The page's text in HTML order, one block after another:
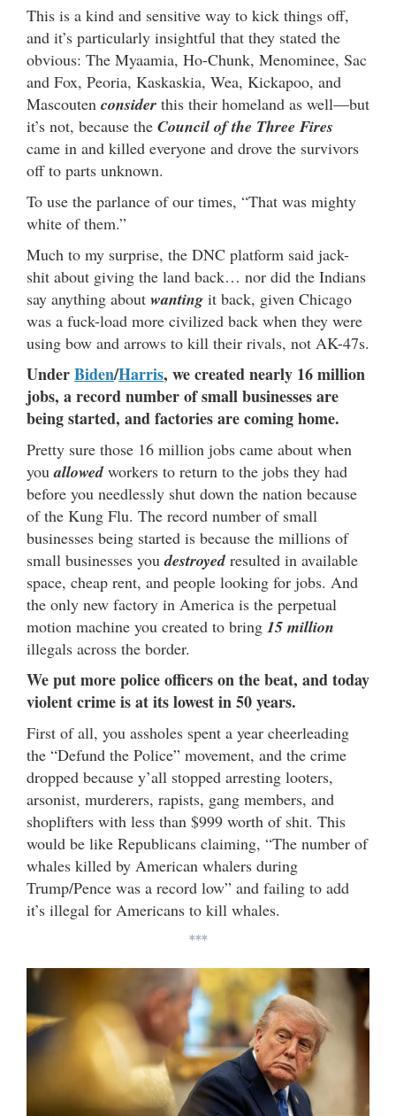
This is a kind and sensitive way to kick things off,
and it’s particularly insightful that they stated the
obvious: The Myaamia, Ho-Chunk, Menominee, Sac
and Fox, Peoria, Kaskaskia, Wea, Kickapoo, and
Mascouten consider this their homeland as well—but
it’s not, because the Council of the Three Fires
came in and killed everyone and drove the survivors
off to parts unknown.
To use the parlance of our times, “That was mighty
white of them.”
Much to my surprise, the DNC platform said jack-
shit about giving the land back… nor did the Indians
say anything about wanting it back, given Chicago
was a fuck-load more civilized back when they were
using bow and arrows to kill their rivals, not AK-47s.
UnderBiden/Harris, we created nearly 16 million
jobs, a record number of small businesses are
being started, and factories are coming home.
Pretty sure those 16 million jobs came about when
youallowedworkers to return to the jobs they had
before you needlessly shut down the nation because
of the Kung Flu. The record number of small
businesses being started is because the millions of
small businesses youdestroyedresulted in available
space, cheap rent, and people looking for jobs. And
the only new factory in America is the perpetual
motion machine you created to bring 15 million
illegals across the border.
We put more police officers on the beat, and today
violent crime is at its lowest in 50 years.
First of all, you assholes spent a year cheerleading
the “Defund the Police” movement, and the crime
dropped because y’all stopped arresting looters,
arsonist, murderers, rapists, gang members, and
shoplifters with less than $999 worth of shit. This
would be like Republicans claiming, “The number of
whales killed by American whalers during
Trump/Pence was a record low” and failing to add
it’s illegal for Americans to kill whales.
***